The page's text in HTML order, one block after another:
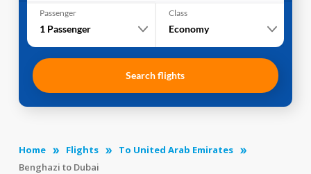
Passenger
1 Passenger
Class
Economy
Search flights
Home Flights
To United Arab Emirates
Benghazi to Dubai